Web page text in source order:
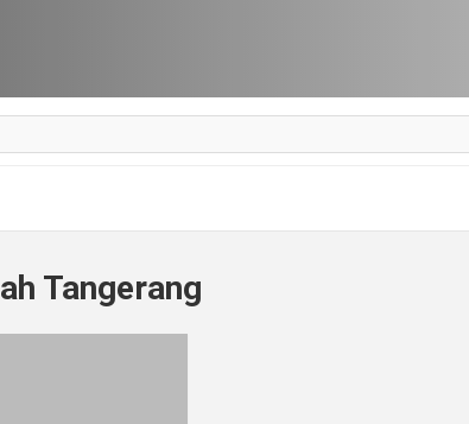
Tangerang